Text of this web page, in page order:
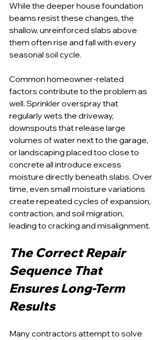
While the deeper house foundation
beams resist these changes, the
shallow, unreinforced slabs above
them often rise and fall with every
seasonal soil cycle.
Common homeowner-related
factors contribute to the problem as
well. Sprinkler overspray that
regularly wets the driveway,
downspouts that release large
volumes of water next to the garage,
or landscaping placed too close to
concrete all introduce excess
moisture directly beneath slabs. Over
time, even small moisture variations
create repeated cycles of expansion,
contraction, and soil migration,
leading to cracking and misalignment.
The Correct Repair
Sequence That
Ensures Long-Term
Results
Many contractors attempt to solve